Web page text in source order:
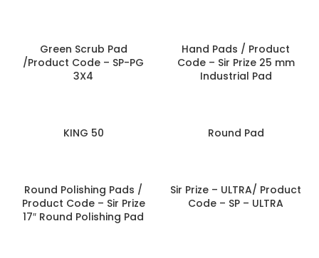
Green Scrub Pad
/Product Code – SP-PG
3X4
Hand Pads / Product
Code – Sir Prize 25 mm
Industrial Pad
KING 50 Round Pad
Round Polishing Pads /
Product Code – Sir Prize
17″ Round Polishing Pad
Sir Prize – ULTRA/ Product
Code – SP – ULTRA